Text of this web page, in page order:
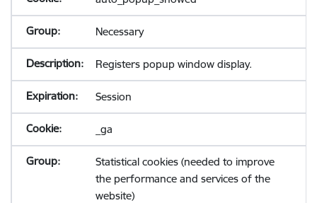
Necessary
Registers popup window display.
Session
_ga
Statistical cookies (needed to improve
the performance and services of the
website)